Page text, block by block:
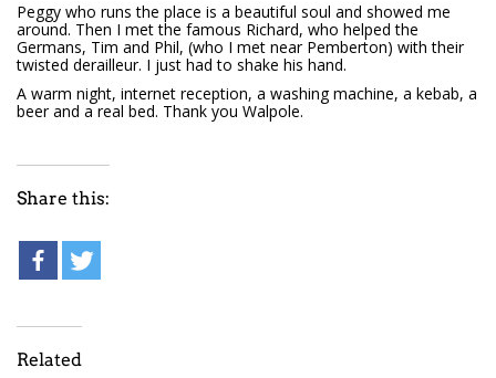
Peggy who runs the place is a beautiful soul and showed me
around. Then I met the famous Richard, who helped the
Germans, Tim and Phil, (who I met near Pemberton) with their
twisted derailleur. I just had to shake his hand.
A warm night, internet reception, a washing machine, a kebab, a
beer and a real bed. Thank you Walpole.
Share this:
Related